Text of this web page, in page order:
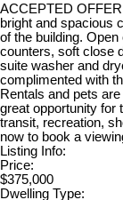
ACCEPTED
bright and spacious
of the building.
counters, soft close
suite washer and
complimented with
Rentals and pets
great opportunity for
transit, recreation,
now to book a
Listing Info:
Price:
$375,000
Dwelling Type: